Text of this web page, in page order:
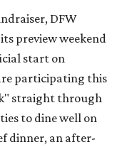
DFW
preview weekend
start on
participating this
straight through
to dine well on
dinner, an after-